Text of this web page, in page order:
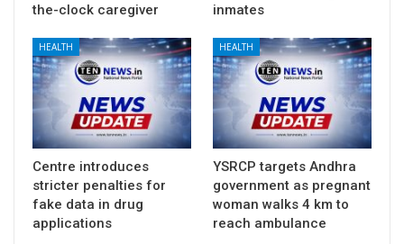
the-clock caregiver
inmates
HEALTH
Centre introduces
stricter penalties for
fake data in drug
applications
HEALTH
YSRCP targets Andhra
government as pregnant
woman walks 4 km to
reach ambulance